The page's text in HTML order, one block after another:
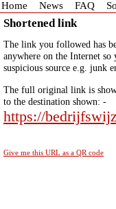
Home News FAQ
Shortened link
The link you followed has
anywhere on the Internet
suspicious source e.g. junk
The full original link is
to the destination shown: -
https://
Give me this URL as a QR code